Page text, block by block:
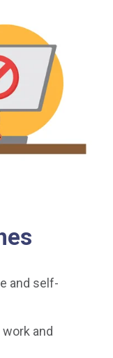
and self-
and